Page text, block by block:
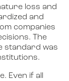
loss and
and
companies
The
standard was
Even if all